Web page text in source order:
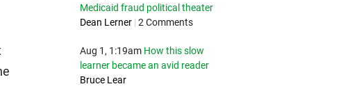
Medicaid fraud political theater
Dean Lerner | 2 Comments
Aug 1, 1:19am How this slow
learner became an avid reader
Bruce Lear